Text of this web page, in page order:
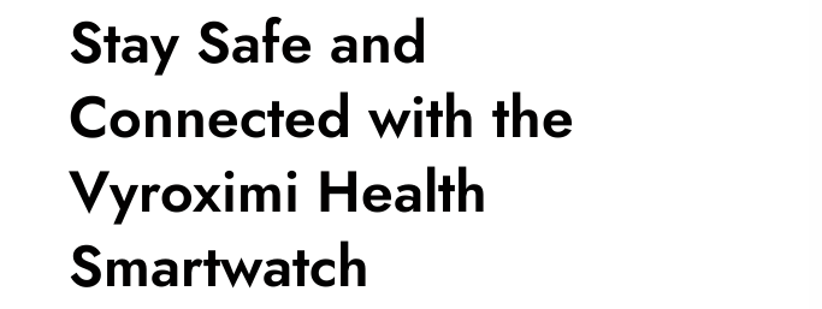
Stay Safe and
Connected with the
Vyroximi Health
Smartwatch